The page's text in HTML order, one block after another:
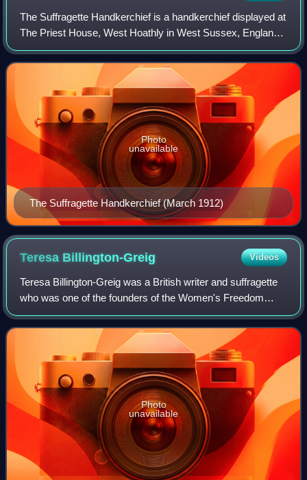
The Suffragette Handkerchief is a handkerchief displayed at
The Priest House, West Hoathly in West Sussex, England.
It has sixty-six embroidered signatures and two sets of
initials, mostly of women im
The Suffragette Handkerchief (March 1912)
Photo
unavailable
Teresa Billington-Greig Videos
Teresa Billington-Greig was a British writer and suffragette
who was one of the founders of the Women's Freedom
League in 1907. She had left the Women's Social and
Political Union as she considered th
Photo
unavailable